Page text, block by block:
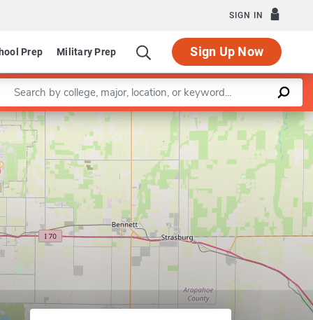
SIGN IN
Prep Military Prep Sign Up Now
a keyword
Leaflet |©OpenStreetMapcontributors